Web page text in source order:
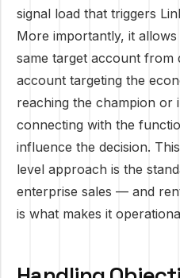
signal load that triggers
More importantly, it
same target account from
account targeting the
reaching the champion or
connecting with the
influence the decision.
level approach is the
enterprise sales — and
is what makes it